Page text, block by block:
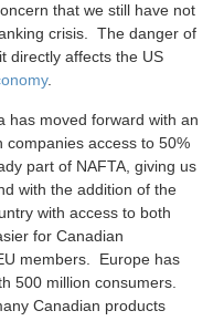
that we still have not
crisis. The danger of
directly affects the US
.
has moved forward with an
companies access to 50%
part of NAFTA, giving us
with the addition of the
with access to both
for Canadian
members. Europe has
500 million consumers.
Canadian products